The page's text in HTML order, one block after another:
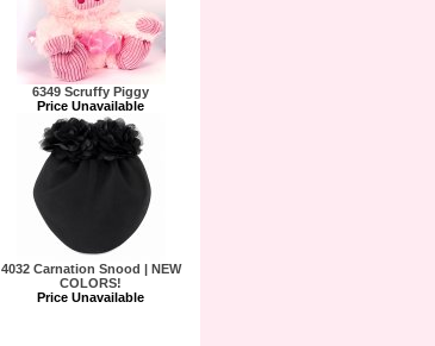
6349 Scruffy Piggy
Price Unavailable
4032 Carnation Snood | NEW
COLORS!
Price Unavailable